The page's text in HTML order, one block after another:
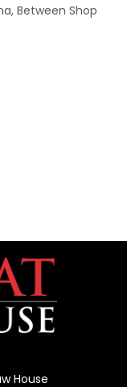
Between Shop
House